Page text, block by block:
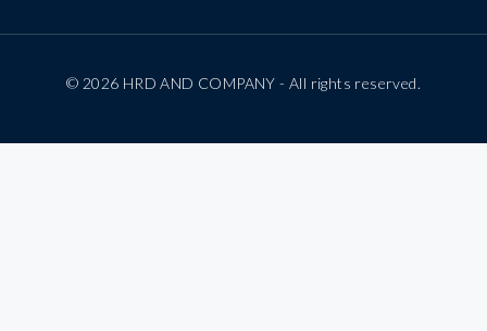
© 2026 HRD AND COMPANY - All rights reserved.